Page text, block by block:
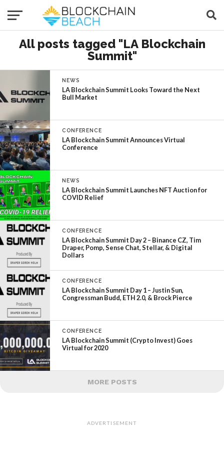
All posts tagged "LA Blockchain
Summit"
NEWS
LA Blockchain Summit Looks Toward the Next
Bull Market
CONFERENCE
LA Blockchain Summit Announces Virtual
Conference
NEWS
LA Blockchain Summit Launches NFT Auction for
COVID Relief
CONFERENCE
LA Blockchain Summit Day 2 – Binance CZ, Tim
Draper, Pomp, Sense Chat, Stellar, & Digital
Dollars
CONFERENCE
LA Blockchain Summit Day 1 – Justin Sun,
Congressman Budd, ETH 2.0, & Brock Pierce
CONFERENCE
LA Blockchain Summit (Crypto Invest) Goes
Virtual for 2020
MORE POSTS
ADVERTISEMENT